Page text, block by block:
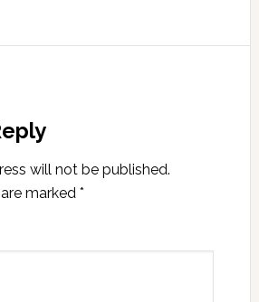
will not be published.
marked *